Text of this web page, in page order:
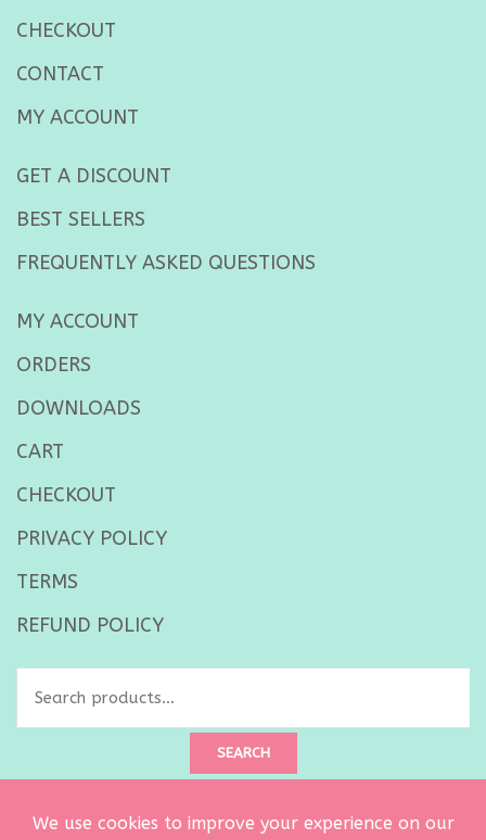
CHECKOUT
CONTACT
MY ACCOUNT
GET A DISCOUNT
BEST SELLERS
FREQUENTLY ASKED QUESTIONS
MY ACCOUNT
ORDERS
DOWNLOADS
CART
CHECKOUT
PRIVACY POLICY
TERMS
REFUND POLICY
SEARCH